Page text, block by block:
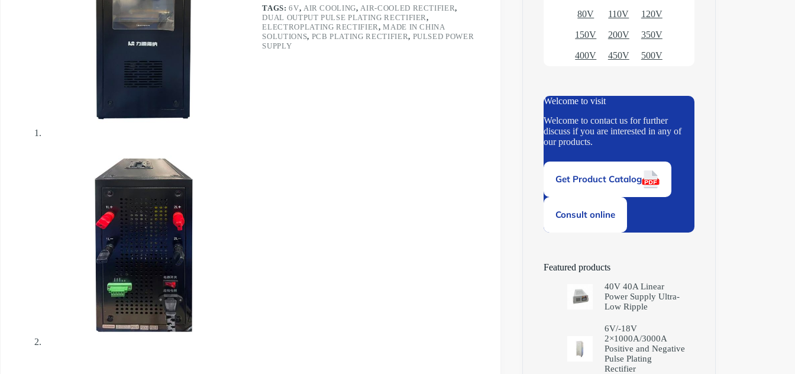
TAGS:6V, AIR COOLING, AIR-COOLED RECTIFIER,
DUAL OUTPUT PULSE PLATING RECTIFIER,
ELECTROPLATING RECTIFIER,MADE IN CHINA
SOLUTIONS, PCB PLATING RECTIFIER, PULSED POWER
SUPPLY
80V 110V 120V
150V 200V 350V
400V 450V 500V
Welcome to visit
Welcome to contact us for further
discuss if you are interested in any of
our products.
Get Product Catalog
Consult online
Featured products
40V 40A Linear
Power Supply Ultra-
Low Ripple
6V/-18V
2×1000A/3000A
Positive and Negative
Pulse Plating
Rectifier